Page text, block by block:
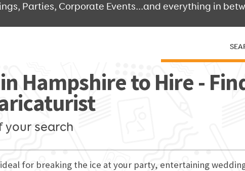
Parties, Corporate Events...and everything in
GO FOR IT
Hampshire to Hire -
your search
for breaking the ice at your party, entertaining